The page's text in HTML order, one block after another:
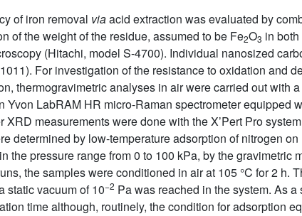
of iron removal viaacid extraction was evaluated by
of the weight of the residue, assumed to be Fe2O3 in
(Hitachi, model S-4700). Individual nanosized
For investigation of the resistance to oxidation and
thermogravimetric analyses in air were carried out with
Yvon LabRAM HR micro-Raman spectrometer equipped
XRD measurements were done with the X’Pert Pro
determined by low-temperature adsorption of nitrogen
the pressure range from 0 to 100 kPa, by the
the samples were conditioned in air at 105 °C for 2 h.
static vacuum of 10−2 Pa was reached in the system. As
time although, routinely, the condition for adsorption